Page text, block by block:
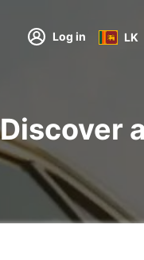
Log in LK